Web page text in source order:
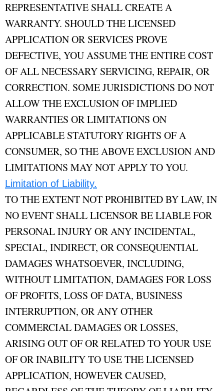
REPRESENTATIVE SHALL CREATE A
WARRANTY. SHOULD THE LICENSED
APPLICATION OR SERVICES PROVE
DEFECTIVE, YOU ASSUME THE ENTIRE COST
OF ALL NECESSARY SERVICING, REPAIR, OR
CORRECTION. SOME JURISDICTIONS DO NOT
ALLOW THE EXCLUSION OF IMPLIED
WARRANTIES OR LIMITATIONS ON
APPLICABLE STATUTORY RIGHTS OF A
CONSUMER, SO THE ABOVE EXCLUSION AND
LIMITATIONS MAY NOT APPLY TO YOU.
Limitation of Liability.
TO THE EXTENT NOT PROHIBITED BY LAW, IN
NO EVENT SHALL LICENSOR BE LIABLE FOR
PERSONAL INJURY OR ANY INCIDENTAL,
SPECIAL, INDIRECT, OR CONSEQUENTIAL
DAMAGES WHATSOEVER, INCLUDING,
WITHOUT LIMITATION, DAMAGES FOR LOSS
OF PROFITS, LOSS OF DATA, BUSINESS
INTERRUPTION, OR ANY OTHER
COMMERCIAL DAMAGES OR LOSSES,
ARISING OUT OF OR RELATED TO YOUR USE
OF OR INABILITY TO USE THE LICENSED
APPLICATION, HOWEVER CAUSED,